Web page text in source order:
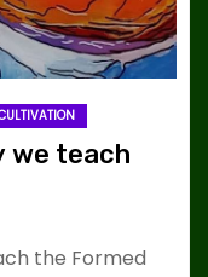
we teach
the Formed